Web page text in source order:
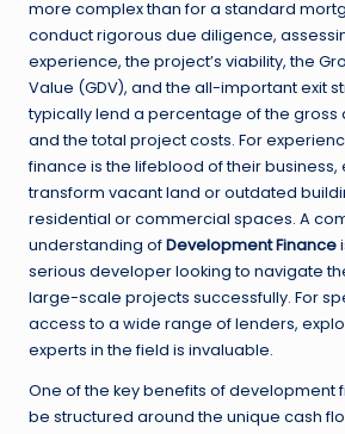
more complex than for a standard
conduct rigorous due diligence,
experience, the project’s viability, the
Value (GDV), and the all-important exit
typically lend a percentage of the gross
and the total project costs. For
finance is the lifeblood of their business,
transform vacant land or outdated
residential or commercial spaces. A
understanding ofDevelopment Finance
serious developer looking to navigate
large-scale projects successfully. For
access to a wide range of lenders,
experts in the field is invaluable.
One of the key benefits of development
be structured around the unique cash